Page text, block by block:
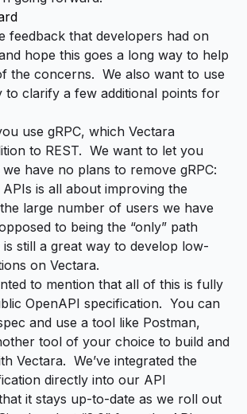
feedback that developers had on
hope this goes a long way to help
the concerns. We also want to use
to clarify a few additional points for
use gRPC, which Vectara
to REST. We want to let you
have no plans to remove gRPC:
is all about improving the
large number of users we have
to being the “only” path
still a great way to develop low-
on Vectara.
to mention that all of this is fully
OpenAPI specification. You can
and use a tool like Postman,
tool of your choice to build and
Vectara. We’ve integrated the
directly into our API
it stays up-to-date as we roll out